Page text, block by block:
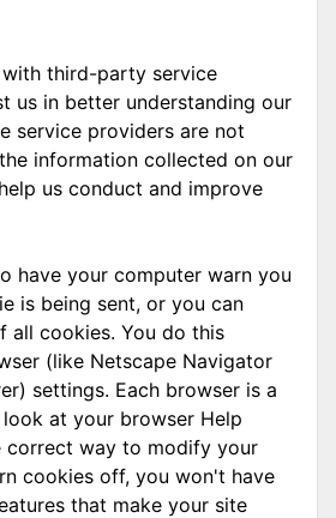
third-party service
us in better understanding our
service providers are not
information collected on our
us conduct and improve
have your computer warn you
is being sent, or you can
all cookies. You do this
(like Netscape Navigator
settings. Each browser is a
at your browser Help
correct way to modify your
cookies off, you won't have
that make your site